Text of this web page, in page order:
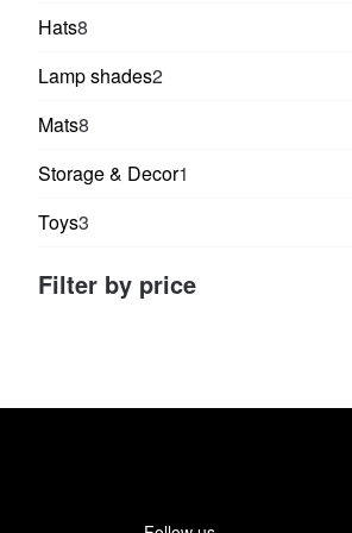
Hats88
Lamp shades22
Mats88
Storage & Decor1
Toys33
Filter by price